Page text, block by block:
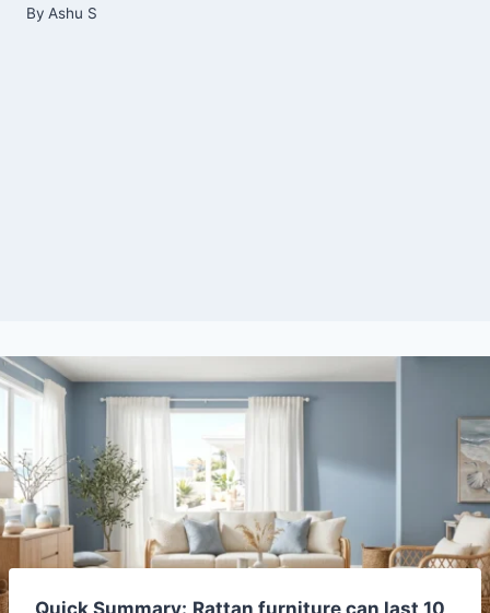
By Ashu S
Quick Summary: Rattan furniture can last 10